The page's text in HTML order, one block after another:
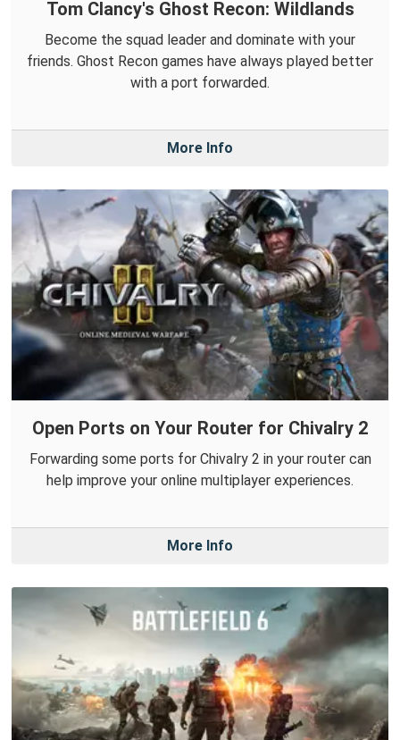
Tom Clancy's Ghost Recon: Wildlands
Become the squad leader and dominate with your
friends. Ghost Recon games have always played better
with a port forwarded.
More Info
Open Ports on Your Router for Chivalry 2
Forwarding some ports for Chivalry 2 in your router can
help improve your online multiplayer experiences.
More Info